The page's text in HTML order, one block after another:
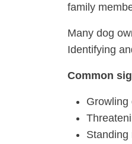
family
Many dog
Identifying
Common
Growling
Standing